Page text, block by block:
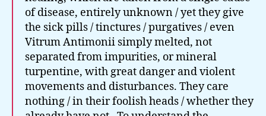
of disease, entirely unknown / yet they give
the sick pills / tinctures / purgatives / even
Vitrum Antimonii simply melted, not
separated from impurities, or mineral
turpentine, with great danger and violent
movements and disturbances. They care
nothing / in their foolish heads / whether they